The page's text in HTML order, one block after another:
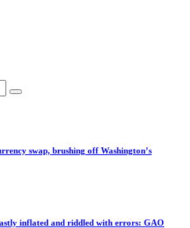
swap, brushing off Washington’s
inflated and riddled with errors: GAO